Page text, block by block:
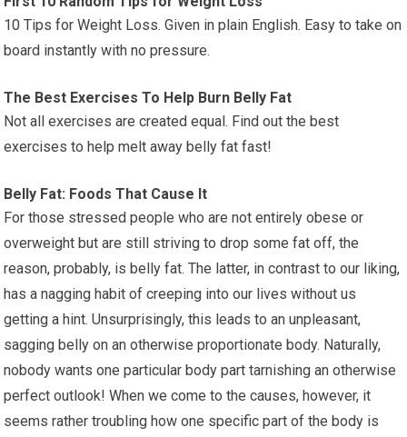
10 Tips for Weight Loss. Given in plain English. Easy to take on
board instantly with no pressure.
The Best Exercises To Help Burn Belly Fat
Not all exercises are created equal. Find out the best
exercises to help melt away belly fat fast!
Belly Fat: Foods That Cause It
For those stressed people who are not entirely obese or
overweight but are still striving to drop some fat off, the
reason, probably, is belly fat. The latter, in contrast to our liking,
has a nagging habit of creeping into our lives without us
getting a hint. Unsurprisingly, this leads to an unpleasant,
sagging belly on an otherwise proportionate body. Naturally,
nobody wants one particular body part tarnishing an otherwise
perfect outlook! When we come to the causes, however, it
seems rather troubling how one specific part of the body is